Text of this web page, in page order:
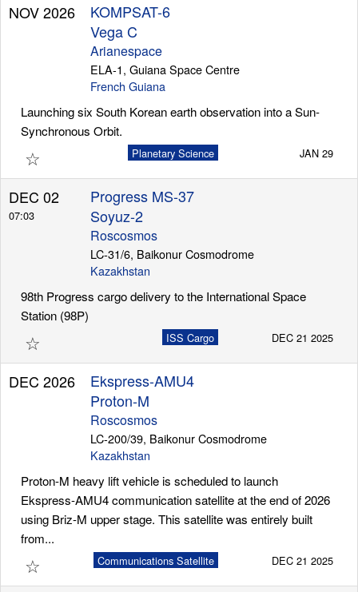
NOV 2026
KOMPSAT-6
Vega C
Arianespace
ELA-1, Guiana Space Centre
French Guiana
Launching six South Korean earth observation into a Sun-
Synchronous Orbit.
☆ Planetary Science JAN 29
DEC 02
07:03
Progress MS-37
Soyuz-2
Roscosmos
LC-31/6, Baikonur Cosmodrome
Kazakhstan
98th Progress cargo delivery to the International Space
Station (98P)
☆ ISS Cargo DEC 21 2025
DEC 2026
Ekspress-AMU4
Proton-M
Roscosmos
LC-200/39, Baikonur Cosmodrome
Kazakhstan
Proton-M heavy lift vehicle is scheduled to launch
Ekspress-AMU4 communication satellite at the end of 2026
using Briz-M upper stage. This satellite was entirely built
from...
☆ Communications Satellite DEC 21 2025